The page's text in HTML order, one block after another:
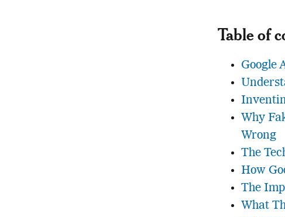
Table of
Google
Why
Wrong
The
How
The
What